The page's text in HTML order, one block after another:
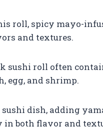
roll, spicy mayo-
and textures.
sushi roll often
egg, and shrimp.
dish, adding
both flavor and